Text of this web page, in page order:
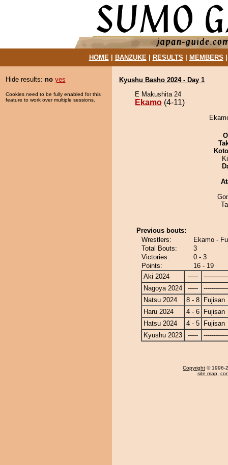
HOME| BANZUKE| RESULTS MEMBERS
Hide results: no yes
Cookies need to be fully enabled for this
feature to work over multiple sessions.
Kyushu Basho 2024 - Day 1
E Makushita 24
Ekamo (4-11)
Previous bouts:
Wrestlers:
Ekamo -
Total Bouts:
3
Victories:
0 - 3
Points:
16 - 19
Aki 2024
-----
Nagoya 2024
-----
Natsu 2024
8 - 8
Fujisan
Haru 2024
4 - 6
Fujisan
Hatsu 2024
4 - 5
Fujisan
Kyushu 2023
-----
Copyright © 1996-
site map,